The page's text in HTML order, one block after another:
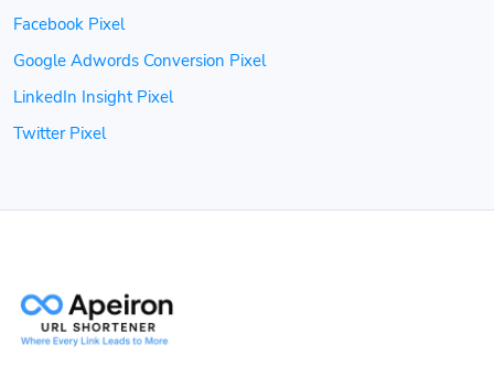
Facebook Pixel
Google Adwords Conversion Pixel
LinkedIn Insight Pixel
Twitter Pixel